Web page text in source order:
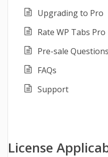
Upgrading to Pro
Rate WP Tabs Pro
Pre-sale Questions
FAQs
Support
License